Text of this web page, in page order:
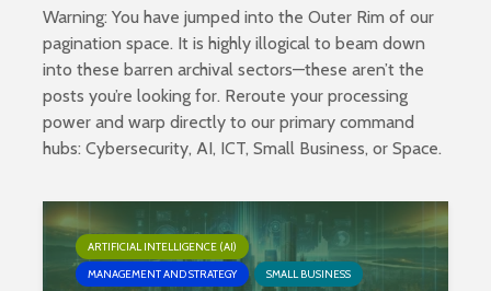
Warning: You have jumped into the Outer Rim of our
pagination space. It is highly illogical to beam down
into these barren archival sectors—these aren’t the
posts you’re looking for. Reroute your processing
power and warp directly to our primary command
hubs: Cybersecurity, AI, ICT, Small Business, or Space.
ARTIFICIAL INTELLIGENCE (AI)
MANAGEMENT AND STRATEGY
SMALL BUSINESS